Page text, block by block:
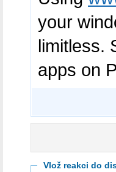
your
limitless.
apps on
Vlož reakci do